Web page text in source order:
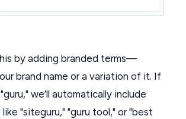
by adding branded terms—
brand name or a variation of it. If
we’ll automatically include
"siteguru," "guru tool," or "best